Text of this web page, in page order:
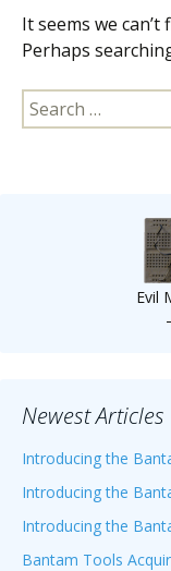
better
place,
one
Evil
It seems we
Perhaps
Search
for:
Evil
Newest Articles
Introducing the
Introducing the
Introducing the
Bantam Tools